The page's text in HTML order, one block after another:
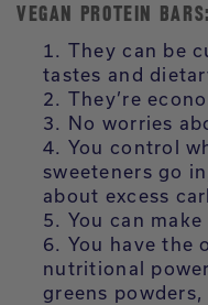
VEGAN PROTEIN BARS:
They can be
tastes and
They’re
No worries
You control
sweeteners go
about excess
You can
You have the
nutritional
greens